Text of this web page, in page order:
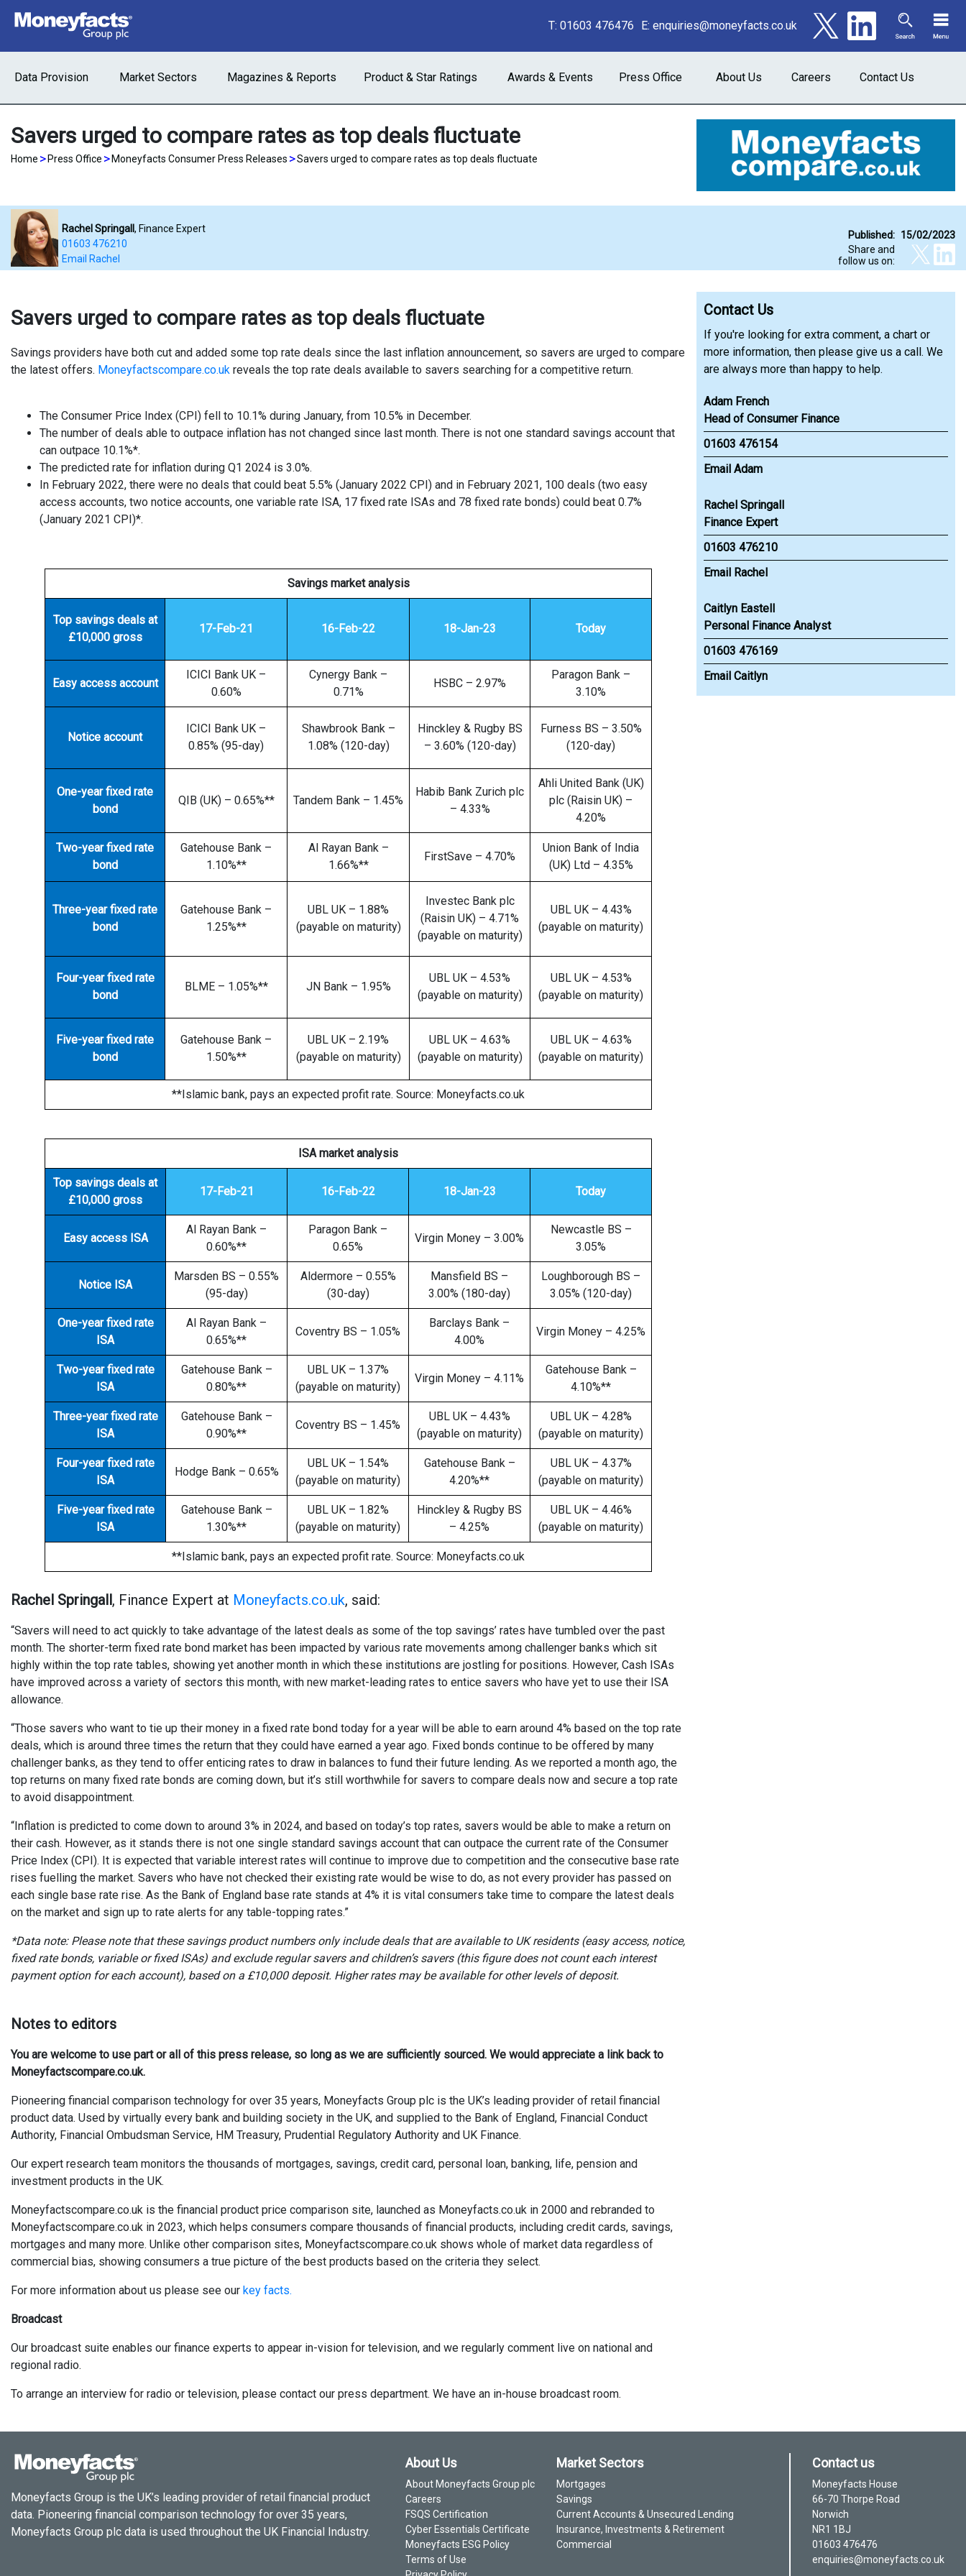
T: 01603 476476 E: enquiries@moneyfacts.co.uk
Data Provision Market Sectors Magazines & Reports Product & Star Ratings Awards & Events Press Office About Us Careers Contact Us
Savers urged to compare rates as top deals fluctuate
Home > Press Office > Moneyfacts Consumer Press Releases >Savers urged to compare rates as top deals fluctuate
Rachel Springall, Finance Expert
01603 476210
Email Rachel
Published: 15/02/2023
Share and
follow us on:
Savers urged to compare rates as top deals fluctuate
Savings providers have both cut and added some top rate deals since the last inflation announcement, so savers are urged to compare
the latest offers. Moneyfactscompare.co.uk reveals the top rate deals available to savers searching for a competitive return.
The Consumer Price Index (CPI) fell to 10.1% during January, from 10.5% in December.
The number of deals able to outpace inflation has not changed since last month. There is not one standard savings account that
can outpace 10.1%*.
The predicted rate for inflation during Q1 2024 is 3.0%.
In February 2022, there were no deals that could beat 5.5% (January 2022 CPI) and in February 2021, 100 deals (two easy
access accounts, two notice accounts, one variable rate ISA, 17 fixed rate ISAs and 78 fixed rate bonds) could beat 0.7%
(January 2021 CPI)*.
Savings market analysis
Top savings deals at
£10,000 gross
17-Feb-21 16-Feb-22 18-Jan-23 Today
Easy access account
ICICI Bank UK –
0.60%
Cynergy Bank –
0.71%
HSBC – 2.97%
Paragon Bank –
3.10%
Notice account
ICICI Bank UK –
0.85% (95-day)
Shawbrook Bank –
1.08% (120-day)
Hinckley & Rugby BS
– 3.60% (120-day)
Furness BS – 3.50%
(120-day)
One-year fixed rate
bond
QIB (UK) – 0.65%** Tandem Bank – 1.45%
Habib Bank Zurich plc
– 4.33%
Ahli United Bank (UK)
plc (Raisin UK) –
4.20%
Two-year fixed rate
bond
Gatehouse Bank –
1.10%**
Al Rayan Bank –
1.66%**
FirstSave – 4.70%
Union Bank of India
(UK) Ltd – 4.35%
Three-year fixed rate
bond
Gatehouse Bank –
1.25%**
UBL UK – 1.88%
(payable on maturity)
Investec Bank plc
(Raisin UK) – 4.71%
(payable on maturity)
UBL UK – 4.43%
(payable on maturity)
Four-year fixed rate
bond
BLME – 1.05%** JN Bank – 1.95%
UBL UK – 4.53%
(payable on maturity)
UBL UK – 4.53%
(payable on maturity)
Five-year fixed rate
bond
Gatehouse Bank –
1.50%**
UBL UK – 2.19%
(payable on maturity)
UBL UK – 4.63%
(payable on maturity)
UBL UK – 4.63%
(payable on maturity)
**Islamic bank, pays an expected profit rate. Source: Moneyfacts.co.uk
ISA market analysis
Top savings deals at
£10,000 gross
17-Feb-21 16-Feb-22 18-Jan-23 Today
Easy access ISA
Al Rayan Bank –
0.60%**
Paragon Bank –
0.65%
Virgin Money – 3.00%
Newcastle BS –
3.05%
Notice ISA
Marsden BS – 0.55%
(95-day)
Aldermore – 0.55%
(30-day)
Mansfield BS –
3.00% (180-day)
Loughborough BS –
3.05% (120-day)
One-year fixed rate
ISA
Al Rayan Bank –
0.65%**
Coventry BS – 1.05%
Barclays Bank –
4.00%
Virgin Money – 4.25%
Two-year fixed rate
ISA
Gatehouse Bank –
0.80%**
UBL UK – 1.37%
(payable on maturity)
Virgin Money – 4.11%
Gatehouse Bank –
4.10%**
Three-year fixed rate
ISA
Gatehouse Bank –
0.90%**
Coventry BS – 1.45%
UBL UK – 4.43%
(payable on maturity)
UBL UK – 4.28%
(payable on maturity)
Four-year fixed rate
ISA
Hodge Bank – 0.65%
UBL UK – 1.54%
(payable on maturity)
Gatehouse Bank –
4.20%**
UBL UK – 4.37%
(payable on maturity)
Five-year fixed rate
ISA
Gatehouse Bank –
1.30%**
UBL UK – 1.82%
(payable on maturity)
Hinckley & Rugby BS
– 4.25%
UBL UK – 4.46%
(payable on maturity)
**Islamic bank, pays an expected profit rate. Source: Moneyfacts.co.uk
Rachel Springall, Finance Expert at Moneyfacts.co.uk, said:
“Savers will need to act quickly to take advantage of the latest deals as some of the top savings’ rates have tumbled over the past
month. The shorter-term fixed rate bond market has been impacted by various rate movements among challenger banks which sit
highly within the top rate tables, showing yet another month in which these institutions are jostling for positions. However, Cash ISAs
have improved across a variety of sectors this month, with new market-leading rates to entice savers who have yet to use their ISA
allowance.
“Those savers who want to tie up their money in a fixed rate bond today for a year will be able to earn around 4% based on the top rate
deals, which is around three times the return that they could have earned a year ago. Fixed bonds continue to be offered by many
challenger banks, as they tend to offer enticing rates to draw in balances to fund their future lending. As we reported a month ago, the
top returns on many fixed rate bonds are coming down, but it’s still worthwhile for savers to compare deals now and secure a top rate
to avoid disappointment.
“Inflation is predicted to come down to around 3% in 2024, and based on today’s top rates, savers would be able to make a return on
their cash. However, as it stands there is not one single standard savings account that can outpace the current rate of the Consumer
Price Index (CPI). It is expected that variable interest rates will continue to improve due to competition and the consecutive base rate
rises fuelling the market. Savers who have not checked their existing rate would be wise to do, as not every provider has passed on
each single base rate rise. As the Bank of England base rate stands at 4% it is vital consumers take time to compare the latest deals
on the market and sign up to rate alerts for any table-topping rates.”
*Data note: Please note that these savings product numbers only include deals that are available to UK residents (easy access, notice,
fixed rate bonds, variable or fixed ISAs) and exclude regular savers and children’s savers (this figure does not count each interest
payment option for each account), based on a £10,000 deposit. Higher rates may be available for other levels of deposit.
Notes to editors
You are welcome to use part or all of this press release, so long as we are sufficiently sourced. We would appreciate a link back to
Moneyfactscompare.co.uk.
Pioneering financial comparison technology for over 35 years, Moneyfacts Group plc is the UK’s leading provider of retail financial
product data. Used by virtually every bank and building society in the UK, and supplied to the Bank of England, Financial Conduct
Authority, Financial Ombudsman Service, HM Treasury, Prudential Regulatory Authority and UK Finance.
Our expert research team monitors the thousands of mortgages, savings, credit card, personal loan, banking, life, pension and
investment products in the UK.
Moneyfactscompare.co.uk is the financial product price comparison site, launched as Moneyfacts.co.uk in 2000 and rebranded to
Moneyfactscompare.co.uk in 2023, which helps consumers compare thousands of financial products, including credit cards, savings,
mortgages and many more. Unlike other comparison sites, Moneyfactscompare.co.uk shows whole of market data regardless of
commercial bias, showing consumers a true picture of the best products based on the criteria they select.
For more information about us please see our key facts.
Broadcast
Our broadcast suite enables our finance experts to appear in-vision for television, and we regularly comment live on national and
regional radio.
To arrange an interview for radio or television, please contact our press department. We have an in-house broadcast room.
Contact Us
If you're looking for extra comment, a chart or
more information, then please give us a call. We
are always more than happy to help.
Adam French
Head of Consumer Finance
01603 476154
Email Adam
Rachel Springall
Finance Expert
01603 476210
Email Rachel
Caitlyn Eastell
Personal Finance Analyst
01603 476169
Email Caitlyn
Moneyfacts Group is the UK’s leading provider of retail financial product
data. Pioneering financial comparison technology for over 35 years,
Moneyfacts Group plc data is used throughout the UK Financial Industry.
About Us
About Moneyfacts Group plc
Careers
FSQS Certification
Cyber Essentials Certificate
Moneyfacts ESG Policy
Terms of Use
Market Sectors
Mortgages
Savings
Current Accounts & Unsecured Lending
Insurance, Investments & Retirement
Commercial
Contact us
Moneyfacts House
66-70 Thorpe Road
Norwich
NR1 1BJ
01603 476476
enquiries@moneyfacts.co.uk